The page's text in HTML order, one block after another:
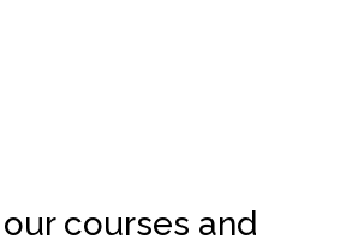
courses and